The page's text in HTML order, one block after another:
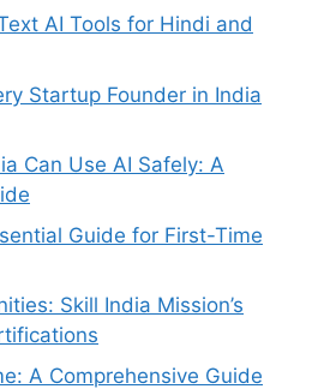
AI Tools for Hindi and
Startup Founder in India
Can Use AI Safely: A
Guide for First-Time
Skill India Mission’s
A Comprehensive Guide